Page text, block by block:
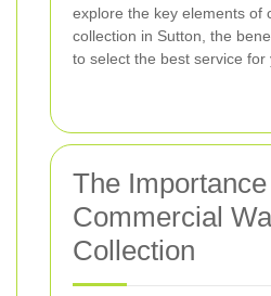
explore the key elements of
collection in Sutton, the
to select the best service for
The
Commercial
Collection